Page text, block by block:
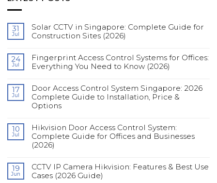
31
Jul
Solar CCTV in Singapore: Complete Guide for
Construction Sites (2026)
on
Solar
CCTV
Complete
Guide
for
Construction
Sites
24
Jul
Fingerprint Access Control Systems for Offices:
Everything You Need to Know (2026)
on
Fingerprint
Access
Control
Systems
Everything
You
Need
to
17
Jul
Door Access Control System Singapore: 2026
Complete Guide to Installation, Price &
Options
on
Door
Access
Control
System
Complete
Guide
to
10
Jul
Hikvision Door Access Control System:
Complete Guide for Offices and Businesses
(2026)
on
Hikvision
Door
19
Jun
CCTV IP Camera Hikvision: Features & Best Use
Cases (2026 Guide)